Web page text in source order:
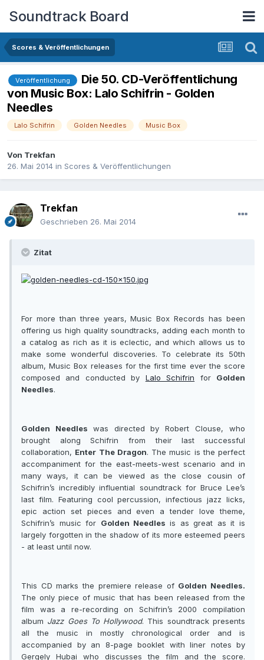
Soundtrack Board
Scores & Veröffentlichungen
Veröffentlichung
Die 50. CD-Veröffentlichung
von Music Box: Lalo Schifrin - Golden
Needles
Lalo Schifrin Golden Needles Music Box
Von Trekfan
26. Mai 2014 in Scores & Veröffentlichungen
Trekfan
Geschrieben 26. Mai 2014
Zitat
For more than three years, Music Box Records has been
offering us high quality soundtracks, adding each month to
a catalog as rich as it is eclectic, and which allows us to
make some wonderful discoveries. To celebrate its 50th
album, Music Box releases for the first time ever the score
composed and conducted by Lalo Schifrin for Golden
Needles.
Golden Needles was directed by Robert Clouse, who
brought along Schifrin from their last successful
collaboration, Enter The Dragon. The music is the perfect
accompaniment for the east-meets-west scenario and in
many ways, it can be viewed as the close cousin of
Schifrin’s incredibly influential soundtrack for Bruce Lee’s
last film. Featuring cool percussion, infectious jazz licks,
epic action set pieces and even a tender love theme,
Schifrin’s music for Golden Needlesis as great as it is
largely forgotten in the shadow of its more esteemed peers
- at least until now.
This CD marks the premiere release of Golden Needles.
The only piece of music that has been released from the
film was a re-recording on Schifrin’s 2000 compilation
album Jazz Goes To Hollywood. This soundtrack presents
all the music in mostly chronological order and is
accompanied by an 8-page booklet with liner notes by
Gergely Hubai who discusses the film and the score.